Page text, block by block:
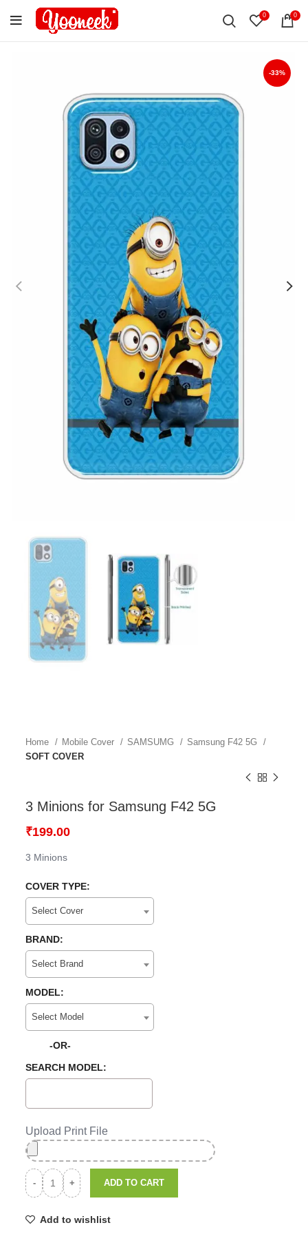
0 0
-33%
Home Mobile Cover SAMSUMG
Samsung F42 5G
SOFT COVER
3 Minions for Samsung F42 5G
₹199.00
3 Minions
COVER TYPE:
Select Cover
BRAND:
Select Brand
MODEL:
Select Model
-OR-
SEARCH MODEL:
Upload Print File
ADD TO CART
Add to wishlist